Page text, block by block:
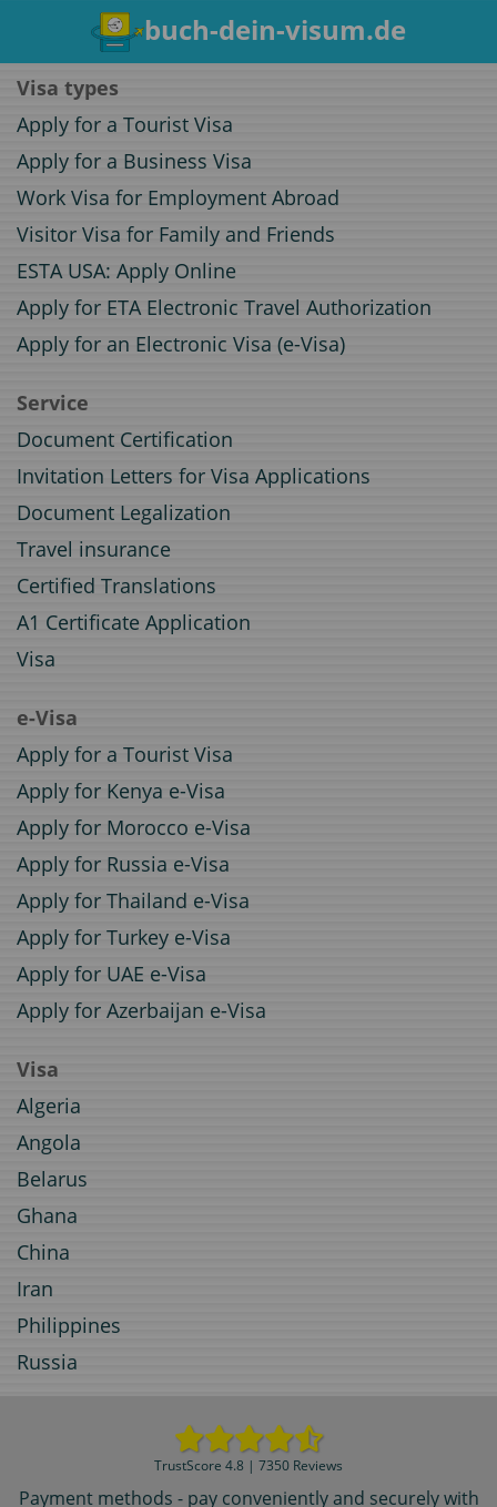
buch-dein-visum.de
Visa types
Apply for a Tourist Visa
Apply for a Business Visa
Work Visa for Employment Abroad
Visitor Visa for Family and Friends
ESTA USA: Apply Online
Apply for ETA Electronic Travel Authorization
Apply for an Electronic Visa (e-Visa)
Service
Document Certification
Invitation Letters for Visa Applications
Document Legalization
Travel insurance
Certified Translations
A1 Certificate Application
Visa
e-Visa
Apply for a Tourist Visa
Apply for Kenya e-Visa
Apply for Morocco e-Visa
Apply for Russia e-Visa
Apply for Thailand e-Visa
Apply for Turkey e-Visa
Apply for UAE e-Visa
Apply for Azerbaijan e-Visa
Visa
Algeria
Angola
Belarus
Ghana
China
Iran
Philippines
Russia
TrustScore 4.8 | 7350 Reviews
Payment methods - pay conveniently and securely with